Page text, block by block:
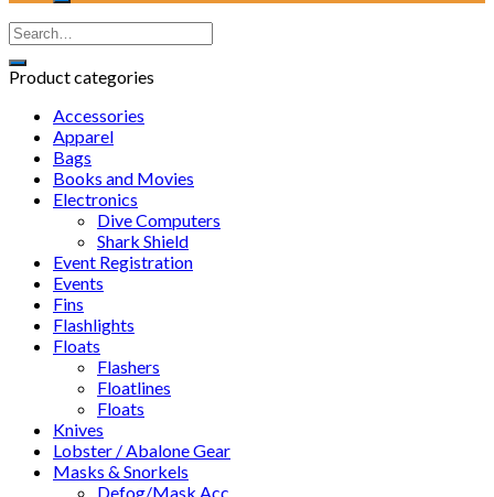
Product categories
Accessories
Apparel
Bags
Books and Movies
Electronics
Dive Computers
Shark Shield
Event Registration
Events
Fins
Flashlights
Floats
Flashers
Floatlines
Floats
Knives
Lobster / Abalone Gear
Masks & Snorkels
Defog/Mask Acc